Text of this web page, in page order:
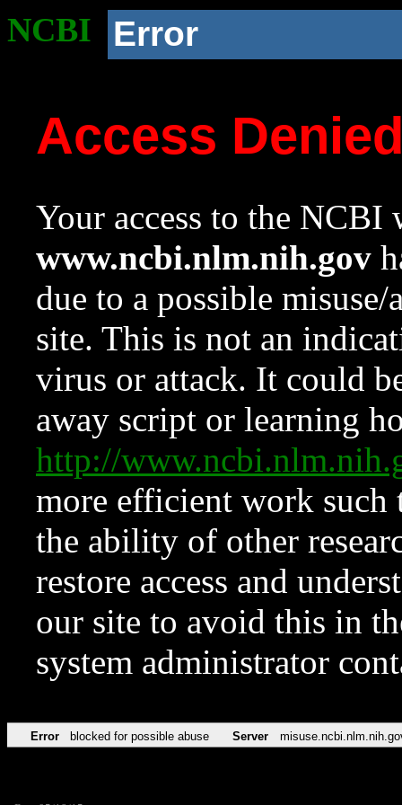
NCBI Error
Access
Your access to the NCBI
www.ncbi.nlm.nih.gov
due to a possible
site. This is not an
virus or attack. It could
away script or learning
http://
more efficient work such
the ability of other
restore access and
our site to avoid this in
system administrator
Error blocked for possible abuse Server